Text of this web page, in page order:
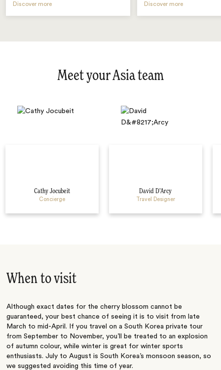
Discover more Discover more
Meet your Asia team
Cathy Jocubeit
Concierge
David D’Arcy
Travel Designer
When to visit
Although exact dates for the cherry blossom cannot be
guaranteed, your best chance of seeing it is to visit from late
March to mid-April. If you travel on a South Korea private tour
from September to November, you’ll be treated to an explosion
of autumn colour, while winter is great for winter sports
enthusiasts. July to August is South Korea’s monsoon season, so
we suggested avoiding this time of year.